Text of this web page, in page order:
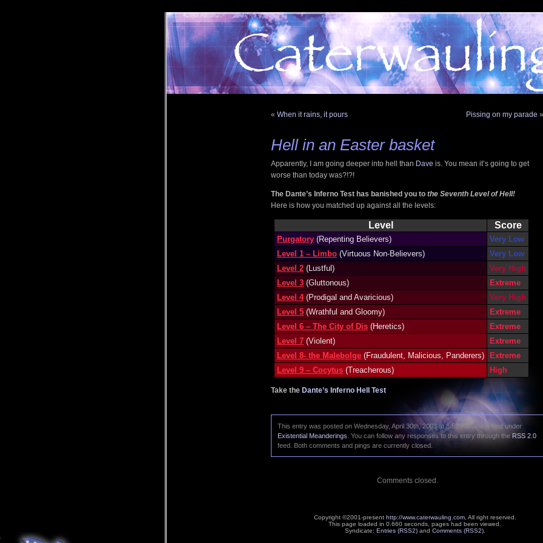
« When it rains, it pours Pissing on my parade »
Hell in an Easter basket
Apparently, I am going deeper into hell than Dave is. You mean it’s going to get
worse than today was?!?!
The Dante’s Inferno Test has banished you to the Seventh Level of Hell!
Here is how you matched up against all the levels:
Level Score
Purgatory (Repenting Believers)
Very Low
Level 1 – Limbo (Virtuous Non-Believers)
Very Low
Level 2 (Lustful)
Very High
Level 3 (Gluttonous)
Extreme
Level 4(Prodigal and Avaricious)
Very High
Level 5 (Wrathful and Gloomy)
Extreme
Level 6 – The City of Dis (Heretics)
Extreme
Level 7 (Violent)
Extreme
Level 8- the Malebolge (Fraudulent, Malicious, Panderers)
Extreme
Level 9 – Cocytus (Treacherous) High
Take the Dante’s Inferno Hell Test
This entry was posted on Wednesday, April 30th, 2003 at 8:52 PM and is filed under
Existential Meanderings . You can follow any responses to this entry through the RSS 2.0
feed. Both comments and pings are currently closed.
Comments closed.
Copyright ©2001-present http://www.caterwauling.com, All right reserved.
This page loaded in 0.660 seconds, pages had been viewed.
Syndicate: Entries (RSS2)and Comments (RSS2).